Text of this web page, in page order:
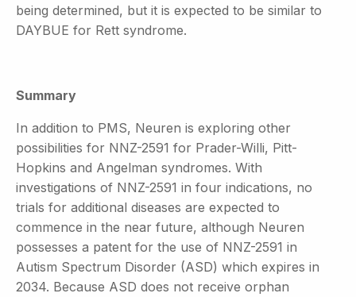
being determined, but it is expected to be similar to
DAYBUE for Rett syndrome.
Summary
In addition to PMS, Neuren is exploring other
possibilities for NNZ-2591 for Prader-Willi, Pitt-
Hopkins and Angelman syndromes. With
investigations of NNZ-2591 in four indications, no
trials for additional diseases are expected to
commence in the near future, although Neuren
possesses a patent for the use of NNZ-2591 in
Autism Spectrum Disorder (ASD) which expires in
2034. Because ASD does not receive orphan